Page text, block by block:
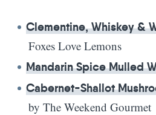
Clementine, Whiskey &
Foxes Love Lemons
Mandarin Spice Mulled
Cabernet-Shallot
by The Weekend Gourmet